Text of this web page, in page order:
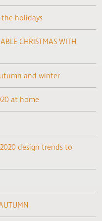
holidays
CHRISTMAS WITH
and winter
at home
design trends to